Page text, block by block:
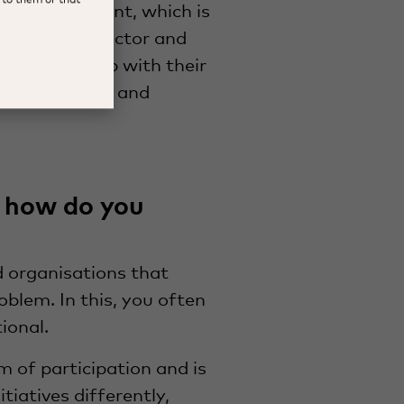
movement, which is
the sector and
to come up with their
are valuable and
do you
organisations that
In this, you often
of participation and is
differently,